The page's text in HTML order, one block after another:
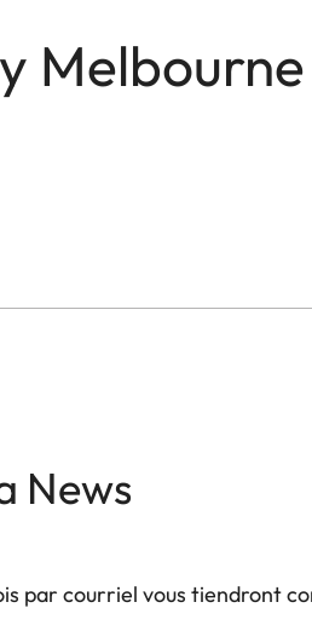
Melbourne
News
par courriel vous tiendront